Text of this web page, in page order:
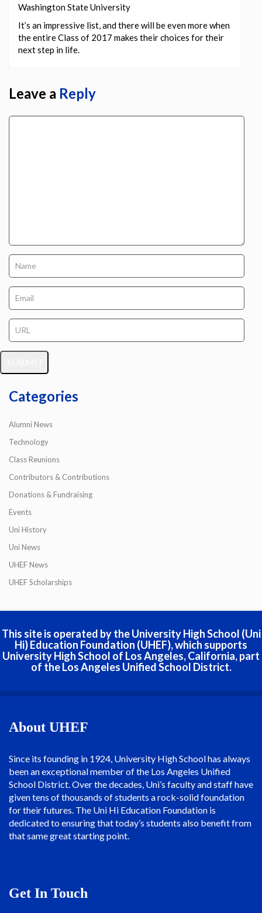
Washington State University
It’s an impressive list, and there will be even more when
the entire Class of 2017 makes their choices for their
next step in life.
Leave a Reply
Categories
Alumni News
Technology
Class Reunions
Contributors & Contributions
Donations & Fundraising
Events
Uni History
Uni News
UHEF News
UHEF Scholarships
This site is operated by the University High School (Uni
Hi) Education Foundation (UHEF), which supports
University High School of Los Angeles, California, part
of the Los Angeles Unified School District.
About UHEF
Since its founding in 1924, University High School has always
been an exceptional member of the Los Angeles Unified
School District. Over the decades, Uni’s faculty and staff have
given tens of thousands of students a rock-solid foundation
for their futures. The Uni Hi Education Foundation is
dedicated to ensuring that today’s students also benefit from
that same great starting point.
Get In Touch